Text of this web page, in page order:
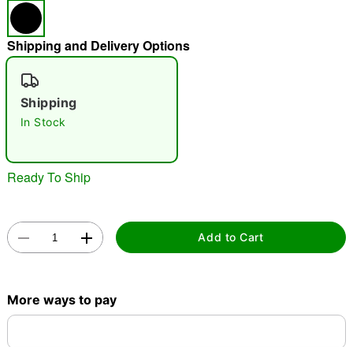
"Slide "0
Double tap to zoom
Shipping and Delivery Options
Shipping
In Stock
Ready To Ship
Add to Cart
More ways to pay